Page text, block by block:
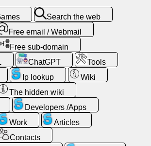
Search the web
Free email / Webmail
Free sub-domain
ChatGPT
Tools
Ip lookup
Wiki
The hidden wiki
Developers /Apps
Work
Articles
Contacts